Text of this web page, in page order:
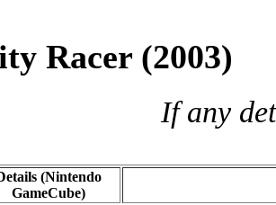
Racer
If any
(Nintendo
GameCube)